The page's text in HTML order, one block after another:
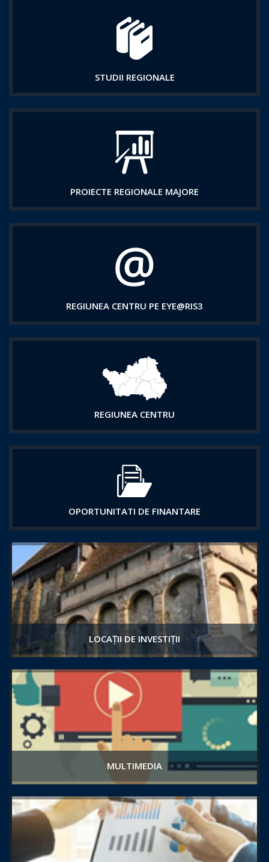
STUDII REGIONALE
PROIECTE REGIONALE MAJORE
REGIUNEA CENTRU PE EYE@RIS3
REGIUNEA CENTRU
OPORTUNITATI DE FINANTARE
LOCAȚII DE INVESTIȚII
MULTIMEDIA